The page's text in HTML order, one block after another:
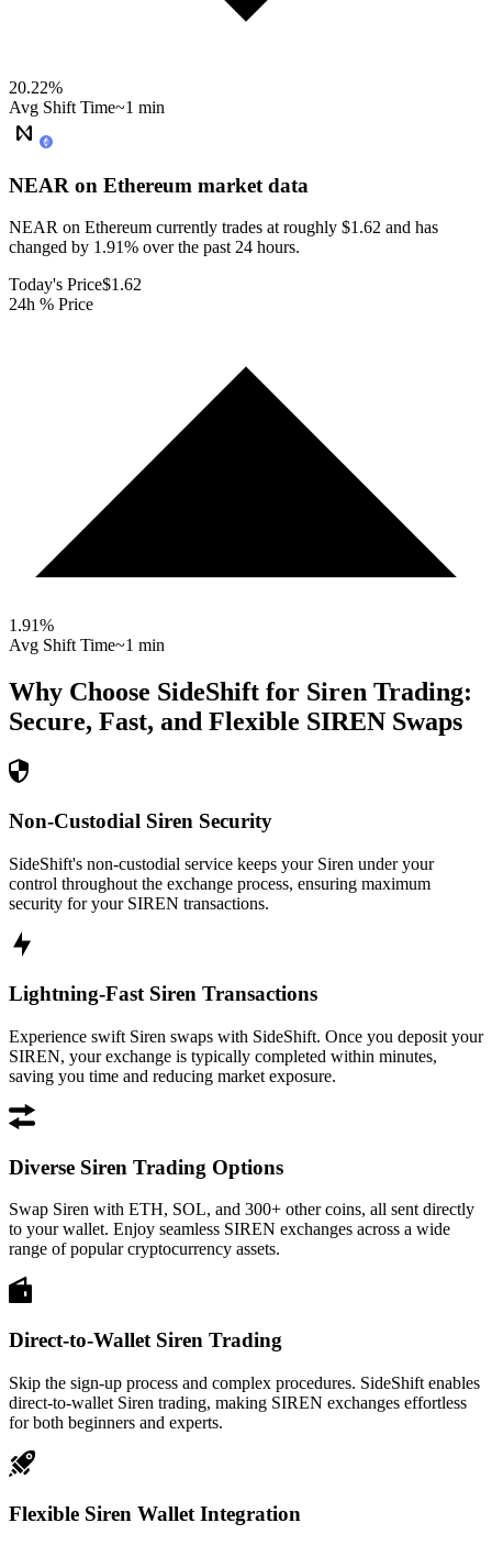
20.22%
Avg Shift Time~1 min
NEAR on Ethereum market data
NEAR on Ethereum currently trades at roughly $1.62 and has
changed by 1.91% over the past 24 hours.
Today's Price$1.62
24h % Price
1.91%
Avg Shift Time~1 min
Why Choose SideShift for Siren Trading:
Secure, Fast, and Flexible SIREN Swaps
Non-Custodial Siren Security
SideShift's non-custodial service keeps your Siren under your
control throughout the exchange process, ensuring maximum
security for your SIREN transactions.
Lightning-Fast Siren Transactions
Experience swift Siren swaps with SideShift. Once you deposit your
SIREN, your exchange is typically completed within minutes,
saving you time and reducing market exposure.
Diverse Siren Trading Options
Swap Siren with ETH, SOL, and 300+ other coins, all sent directly
to your wallet. Enjoy seamless SIREN exchanges across a wide
range of popular cryptocurrency assets.
Direct-to-Wallet Siren Trading
Skip the sign-up process and complex procedures. SideShift enables
direct-to-wallet Siren trading, making SIREN exchanges effortless
for both beginners and experts.
Flexible Siren Wallet Integration